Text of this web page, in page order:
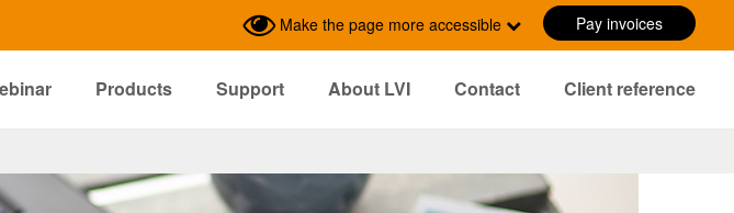
Make the page more accessible Pay invoices
Products Support About LVI Contact
Client reference